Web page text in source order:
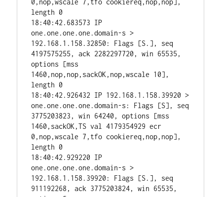
length 0
18:40:42.683573 IP
one.one.one.one.domain-s >
192.168.1.158.32850: Flags [S.], seq
4197575255, ack 2282297720, win 65535,
options [mss
1460,nop,nop,sackOK,nop,wscale 10],
length 0
18:40:42.926432 IP 192.168.1.158.39920 >
one.one.one.one.domain-s: Flags [S], seq
3775203823, win 64240, options [mss
1460,sackOK,TS val 4179354929 ecr
0,nop,wscale 7,tfo cookiereq,nop,nop],
length 0
18:40:42.929220 IP
one.one.one.one.domain-s >
192.168.1.158.39920: Flags [S.], seq
911192268, ack 3775203824, win 65535,